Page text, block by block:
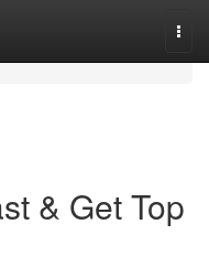
& Get Top